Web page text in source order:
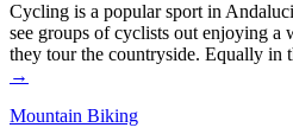
Cycling is a popular sport in
see groups of cyclists out enjoying a
they tour the countryside. Equally in
→
Mountain Biking